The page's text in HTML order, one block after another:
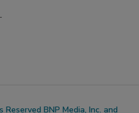
BNP Media, Inc. and